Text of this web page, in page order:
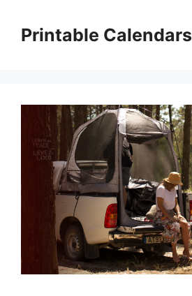
contentPrintable Calendars